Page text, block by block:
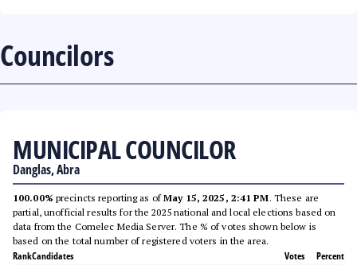
Councilors
MUNICIPAL COUNCILOR
Danglas, Abra
100.00% precincts reporting as ofMay 15, 2025, 2:41 PM. These are
partial, unofficial results for the 2025 national and local elections based on
data from the Comelec Media Server. The % of votes shown below is
based on the total number of registered voters in the area.
RankCandidates Votes Percent